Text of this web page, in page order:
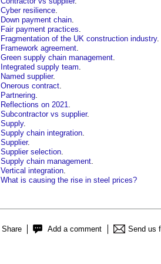
Cyber resilience
Down payment chain
Fair payment practices
Fragmentation of the UK construction industry.
Framework agreement
Green supply chain management
Integrated supply team
Named supplier.
Onerous contract
Partnering
Reflections on 2021
Subcontractor vs supplier.
Supply.
Supply chain integration
Supplier.
Supplier selection
Supply chain management
Vertical integration
What is causing the rise in steel prices?
Share Add a comment Send us